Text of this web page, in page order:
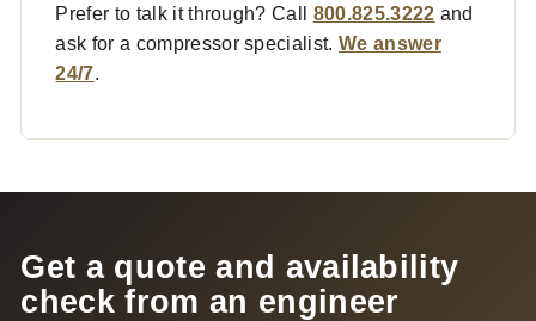
Prefer to talk it through? Call 800.825.3222 and
ask for a compressor specialist. We answer
24/7.
Get a quote and availability
check from an engineer